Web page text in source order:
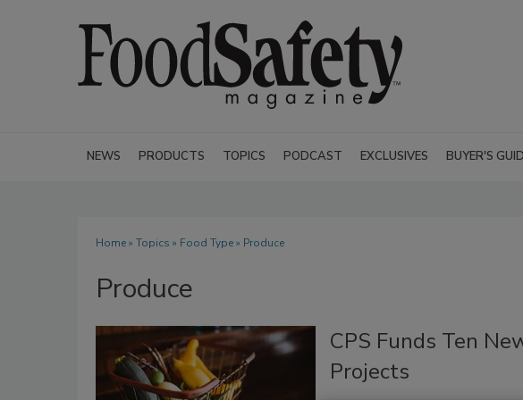
NEWS PRODUCTS TOPICS PODCAST EXCLUSIVES BUYER'S
Home» Topics » Food Type» Produce
Produce
CPS Funds Ten
Projects